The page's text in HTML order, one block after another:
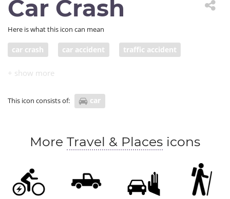
Car Crash
Here is what this icon can mean
car crash car accident traffic accident
Traffic collision
car wreck
personal injury collision (PIC) road accident
road traffic collision (RTC) road incident
This icon consists of: car
More Travel & Places icons